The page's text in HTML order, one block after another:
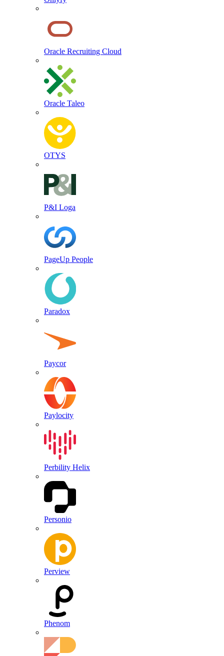
Oracle Recruiting Cloud
Oracle Taleo
OTYS
P&I Loga
PageUp People
Paradox
Paycor
Paylocity
Perbility Helix
Personio
Perview
Phenom